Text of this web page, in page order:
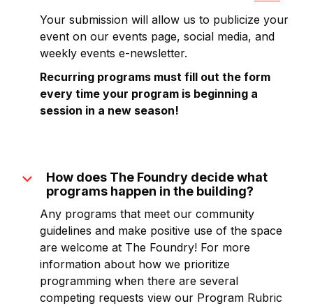
Your submission will allow us to publicize your
event on our events page, social media, and
weekly events e-newsletter.
Recurring programs must fill out the form
every time your program is beginning a
session in a new season!
expand_more
How does The Foundry decide what
programs happen in the building?
Any programs that meet our community
guidelines and make positive use of the space
are welcome at The Foundry! For more
information about how we prioritize
programming when there are several
competing requests view our Program Rubric